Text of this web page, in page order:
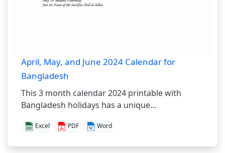
April, May, and June 2024 Calendar for
Bangladesh
This 3 month calendar 2024 printable with
Bangladesh holidays has a unique...
Excel PDF Word